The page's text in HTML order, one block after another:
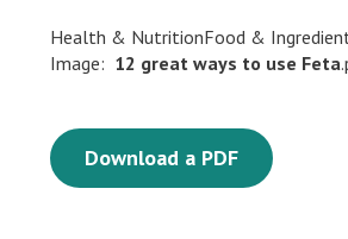
Health & NutritionFood &
Image: 12 great ways to use Feta
Download a PDF